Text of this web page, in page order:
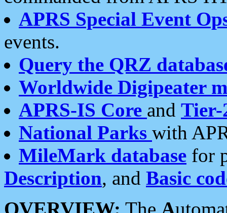
APRS Special Event
events.
Query the QRZ
Worldwide Digipeater
APRS-IS Core and Tier-
National Parks with
MileMark database for
Description, and Basic
OVERVIEW: The A